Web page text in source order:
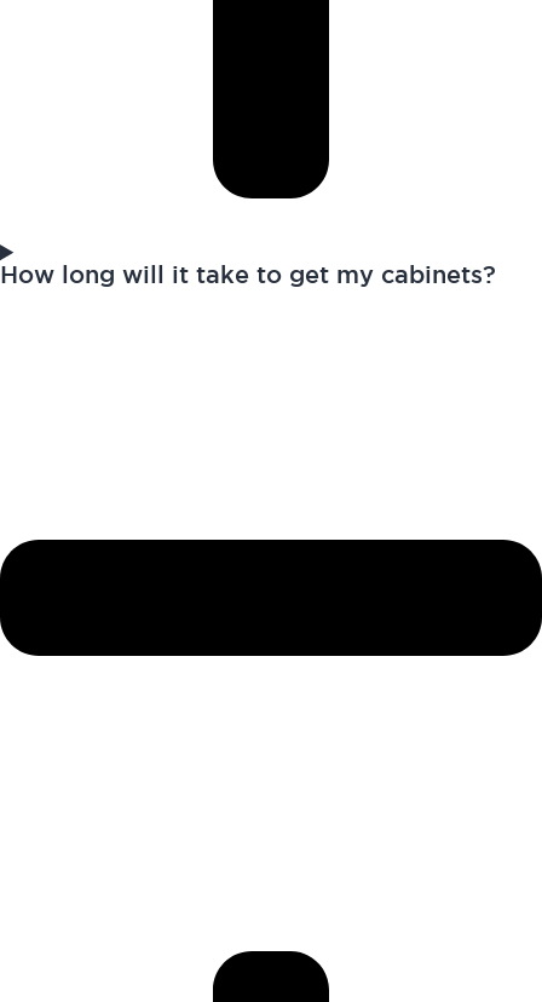
How long will it take to get my cabinets?